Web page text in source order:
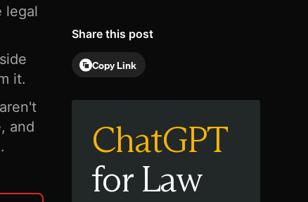
legal
it.
and
Share this post
Copy Link
ChatGPT
for Law